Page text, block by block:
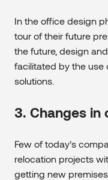
In the office design
tour of their future
the future, design
facilitated by the use
solutions.
3. Changes in
Few of today’s
relocation projects
getting new